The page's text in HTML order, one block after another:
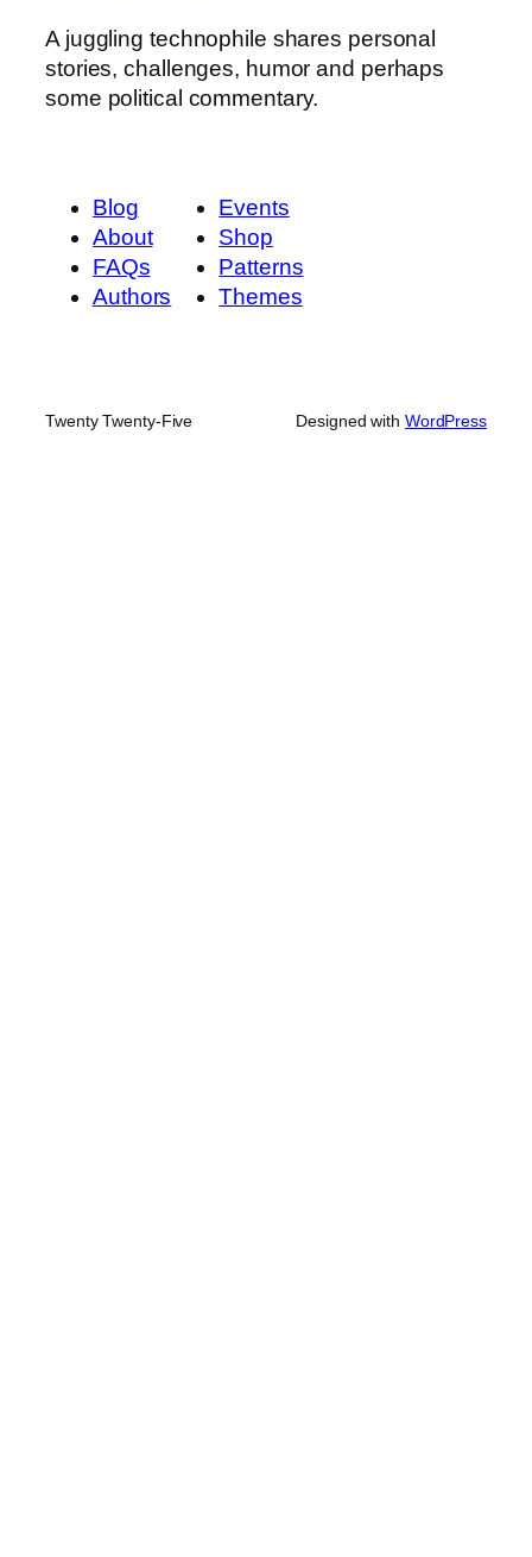
A juggling technophile shares personal
stories, challenges, humor and perhaps
some political commentary.
Blog
About
FAQs
Authors
Events
Shop
Patterns
Themes
Twenty Twenty-Five Designed with WordPress